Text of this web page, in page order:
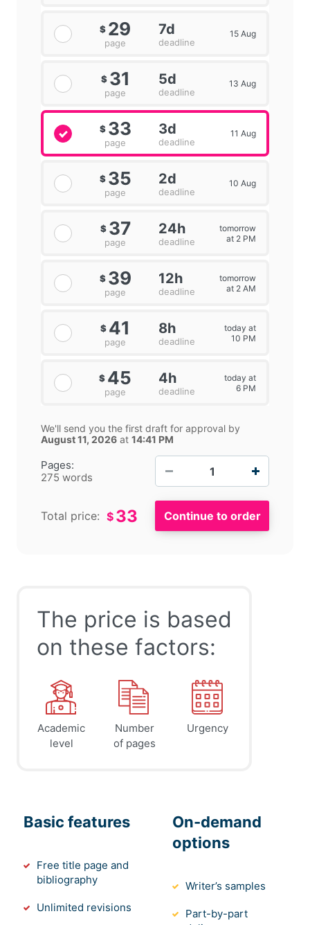
Pages:
275 words
$ 29
page
7d
deadline
15 Aug
$ 31
page
5d
deadline
13 Aug
$ 33
page
3d
deadline
11 Aug
$ 35
page
2d
deadline
10 Aug
$ 37
page
24h
deadline
tomorrow
at 2 PM
$ 39
page
12h
deadline
tomorrow
at 2 AM
$ 41
page
8h
deadline
today at
10 PM
$ 45
page
4h
deadline
today at
6 PM
We'll send you the first draft for approval by
August 11, 2026 at 14:41 PM
Total price: $ 33
The price is based
on these factors:
Academic
level
Number
of pages
Urgency
Basic features
Free title page and
bibliography
Unlimited revisions
On-demand
options
Writer’s samples
Part-by-part